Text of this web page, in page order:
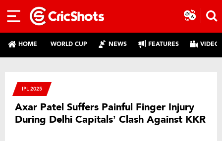
HOME WORLD CUP NEWS FEATURES
IPL 2025
Axar Patel Suffers Painful Finger Injury
During Delhi Capitals’ Clash Against KKR